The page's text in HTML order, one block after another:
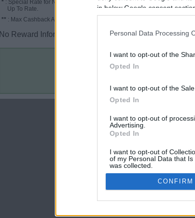
in below Google consent
Personal Data Processing
I want to opt-out of the
Opted In
I want to opt-out of the
Opted In
I want to opt-out of
Advertising.
Opted In
I want to opt-out of
of my Personal Data that
was collected.
Opted In
Google consents
CONFIRM
* : Special Rate for New/Subscribed User or
Up To Rate.
** : Max Cashback Amount Per Order.
No Reward Information for the Store.
Terms & Conditions
FOX 5
Forbes